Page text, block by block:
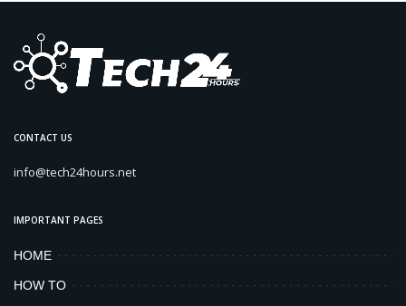
CONTACT US
info@tech24hours.net
IMPORTANT PAGES
HOME
HOW TO